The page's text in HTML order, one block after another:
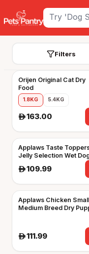
Filters
Orijen Original Cat Dry
Food
1.8KG 5.4KG
A 163.00
Applaws Taste
Jelly Selection Wet
A 109.99
Applaws Chicken
Medium Breed Dry
A 111.99